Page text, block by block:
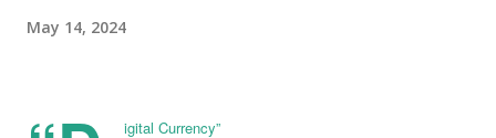
May 14, 2024
igital Currency”